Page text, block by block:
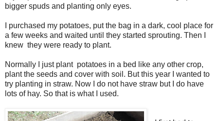
bigger spuds and planting only eyes.
I purchased my potatoes, put the bag in a dark, cool place for
a few weeks and waited until they started sprouting. Then I
knew they were ready to plant.
Normally I just plant potatoes in a bed like any other crop,
plant the seeds and cover with soil. But this year I wanted to
try planting in straw. Now I do not have straw but I do have
lots of hay. So that is what I used.